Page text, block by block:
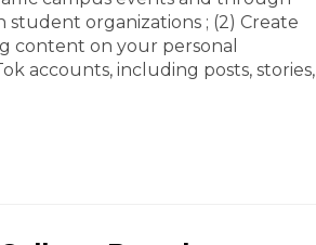
organizations ; (2) Create
content on your personal
accounts, including posts, stories,